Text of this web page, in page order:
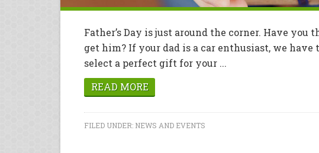
Father’s Day is just around the corner. Have
get him? If your dad is a car enthusiast, we
select a perfect gift for your ...
READ MORE
FILED UNDER: NEWS AND EVENTS